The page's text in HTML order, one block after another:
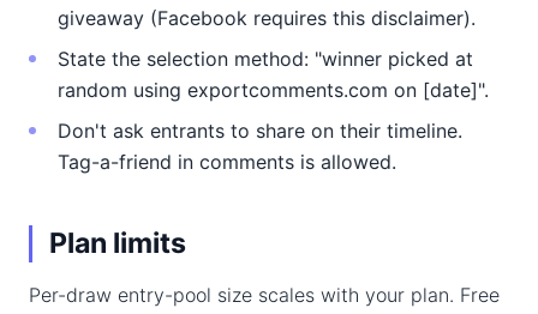
giveaway (Facebook requires this disclaimer).
State the selection method: "winner picked at
random using exportcomments.com on [date]".
Don't ask entrants to share on their timeline.
Tag-a-friend in comments is allowed.
Plan limits
Per-draw entry-pool size scales with your plan. Free